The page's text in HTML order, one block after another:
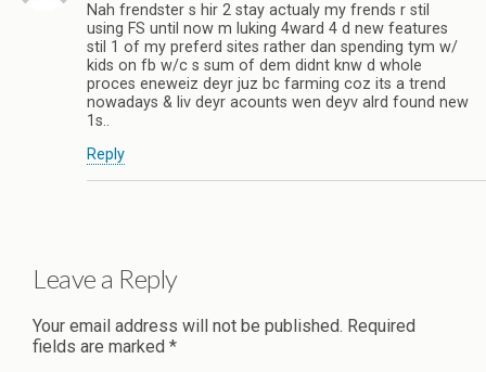
Nah frendster s hir 2 stay actualy my frends r stil
using FS until now m luking 4ward 4 d new features
stil 1 of my preferd sites rather dan spending tym w/
kids on fb w/c s sum of dem didnt knw d whole
proces eneweiz deyr juz bc farming coz its a trend
nowadays & liv deyr acounts wen deyv alrd found new
1s..
Reply
Leave a Reply
Your email address will not be published. Required
fields are marked *